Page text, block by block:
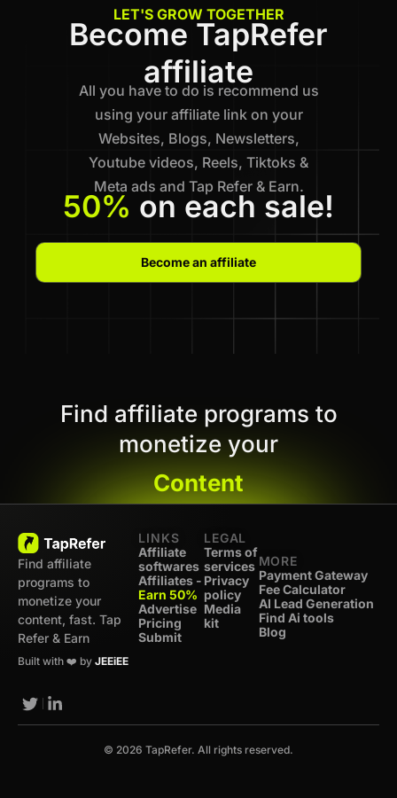
LET'S GROW TOGETHER
Become TapRefer
affiliate
All you have to do is recommend us
using your affiliate link on your
Websites, Blogs, Newsletters,
Youtube videos, Reels, Tiktoks &
Meta ads and Tap Refer & Earn.
50% on each sale!
Become an affiliate
Find affiliate programs to
monetize your
Content
Find affiliate
programs to
monetize your
content, fast. Tap
Refer & Earn
Built with ❤️ by JEEiEE
LINKS
Affiliate
softwares
Affiliates -
Earn 50%
Advertise
Pricing
Submit
LEGAL
Terms of
services
Privacy
policy
Media
kit
MORE
Payment Gateway
Fee Calculator
AI Lead Generation
Find Ai tools
Blog
© 2026 TapRefer. All rights reserved.